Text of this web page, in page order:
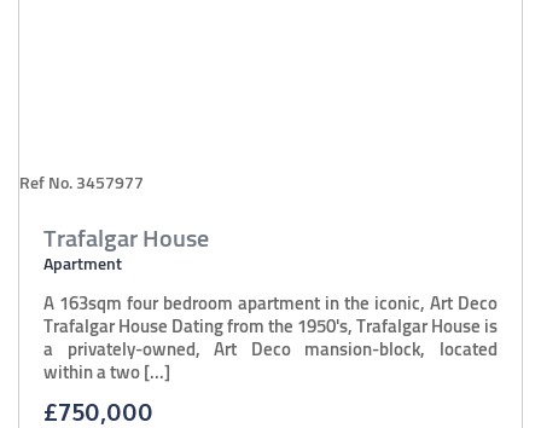
Ref No. 3457977
Trafalgar House
Apartment
A 163sqm four bedroom apartment in the iconic, Art Deco
Trafalgar House Dating from the 1950's, Trafalgar House is
a privately-owned, Art Deco mansion-block, located
within a two [...]
£750,000